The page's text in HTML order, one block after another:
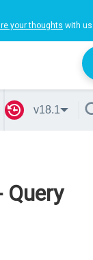
your thoughts with
v18.1
Query